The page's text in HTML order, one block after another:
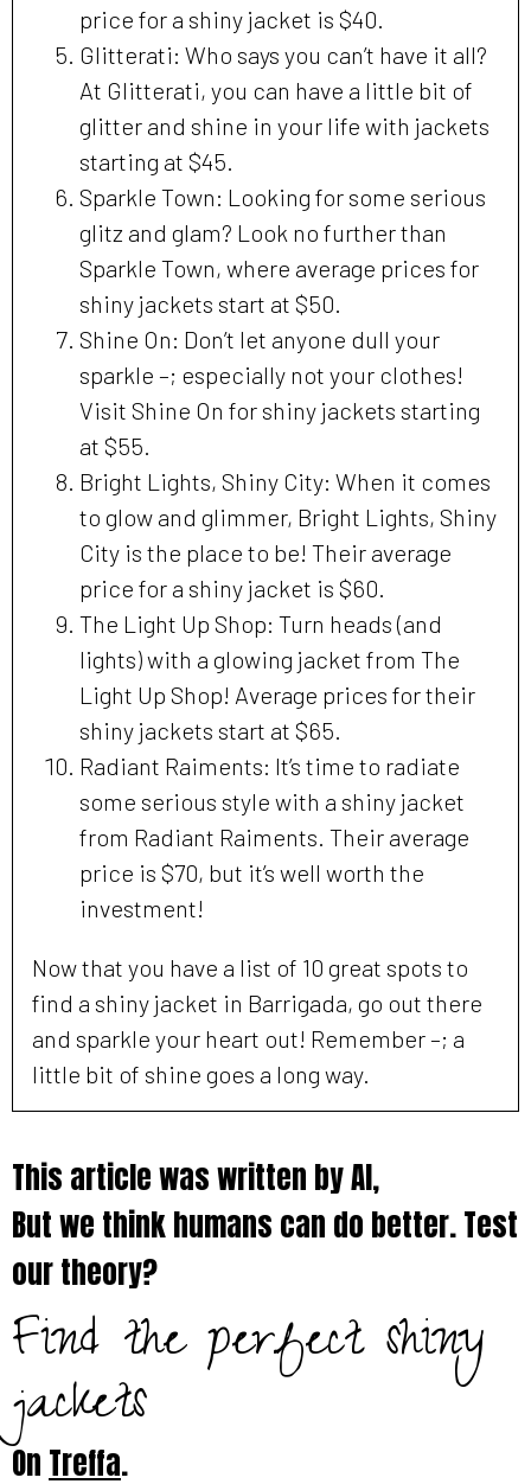
price for a shiny jacket is $40.
Glitterati: Who says you can’t have it all?
At Glitterati, you can have a little bit of
glitter and shine in your life with jackets
starting at $45.
Sparkle Town: Looking for some serious
glitz and glam? Look no further than
Sparkle Town, where average prices for
shiny jackets start at $50.
Shine On: Don’t let anyone dull your
sparkle –; especially not your clothes!
Visit Shine On for shiny jackets starting
at $55.
Bright Lights, Shiny City: When it comes
to glow and glimmer, Bright Lights, Shiny
City is the place to be! Their average
price for a shiny jacket is $60.
The Light Up Shop: Turn heads (and
lights) with a glowing jacket from The
Light Up Shop! Average prices for their
shiny jackets start at $65.
Radiant Raiments: It’s time to radiate
some serious style with a shiny jacket
from Radiant Raiments. Their average
price is $70, but it’s well worth the
investment!
Now that you have a list of 10 great spots to
find a shiny jacket in Barrigada, go out there
and sparkle your heart out! Remember –; a
little bit of shine goes a long way.
This article was written by AI,
But we think humans can do better. Test
our theory?
Find the perfect shiny
jackets
On Treffa.